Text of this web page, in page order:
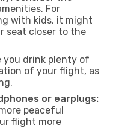
For
with kids, it might
seat closer to the
you drink plenty of
of your flight, as
or earplugs:
peaceful
flight more